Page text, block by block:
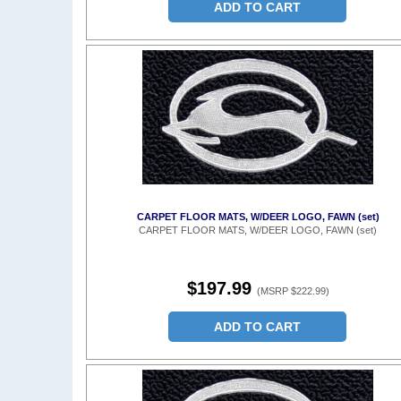
ADD TO CART
CARPET FLOOR MATS, W/DEER LOGO, FAWN (set)
CARPET FLOOR MATS, W/DEER LOGO, FAWN (set)
$197.99 (MSRP $222.99)
ADD TO CART